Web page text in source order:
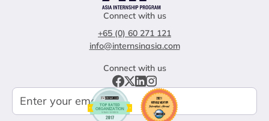
Connect with us
+65 (0) 60 271 121
info@internsinasia.com
Connect with us